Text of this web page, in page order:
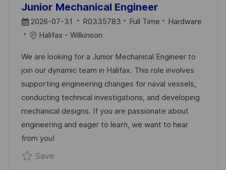
Junior Mechanical Engineer
P
O
T
E
D
D
A
T
E
2026-07-31
J
O
I
D
R0335783 Full Time
C
E
G
O
R
Y
Hardware
Halifax - Wilkinson
We are looking for a Junior Mechanical Engineer to
join our dynamic team in Halifax. This role involves
supporting engineering changes for naval vessels,
conducting technical investigations, and developing
mechanical designs. If you are passionate about
engineering and eager to learn, we want to hear
from you!
SaveSave Junior Mechanical Engineer R0335783